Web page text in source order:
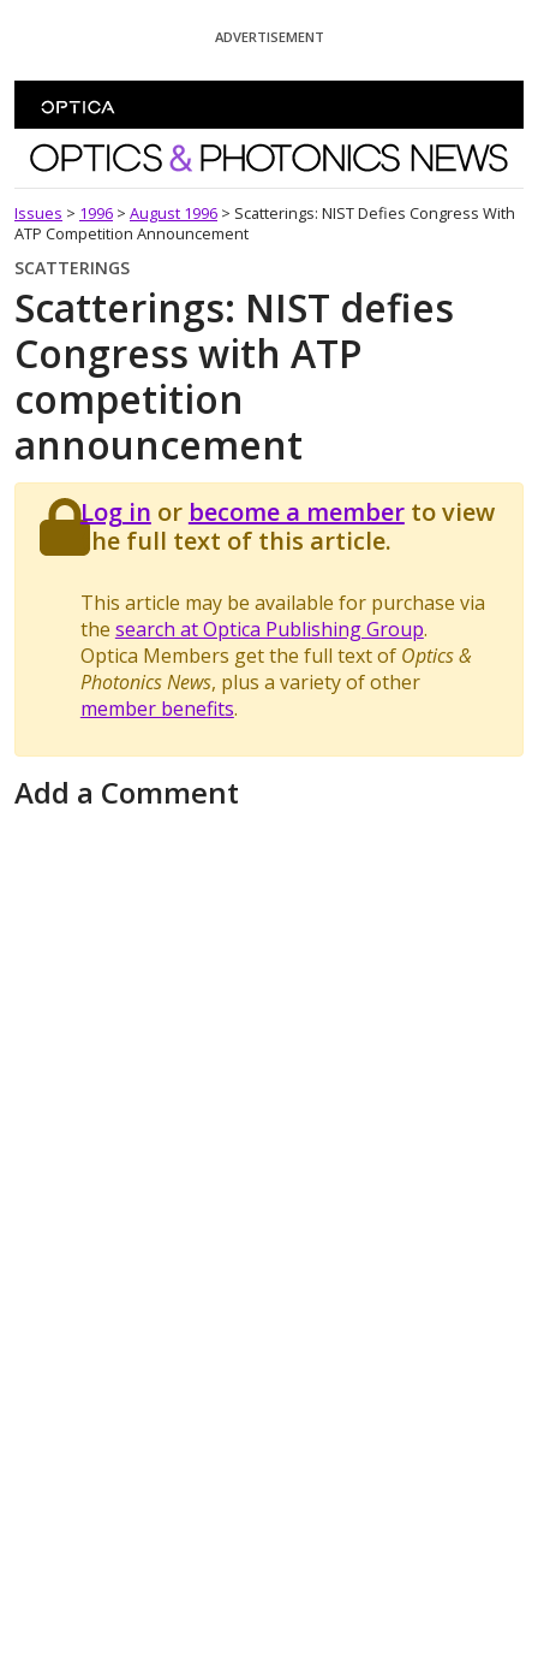
ADVERTISEMENT
Optics and Photonics News
Issues > 1996 > August 1996 > Scatterings: NIST Defies Congress With
ATP Competition Announcement
SCATTERINGS
Scatterings: NIST defies
Congress with ATP
competition
announcement
Log in or become a memberto view
the full text of this article.
This article may be available for purchase via
the search at Optica Publishing Group.
Optica Members get the full text of Optics &
Photonics News, plus a variety of other
member benefits.
Add a Comment